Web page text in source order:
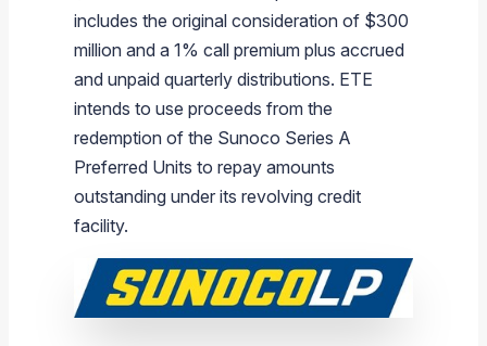
includes the original consideration of $300
million and a 1% call premium plus accrued
and unpaid quarterly distributions. ETE
intends to use proceeds from the
redemption of the Sunoco Series A
Preferred Units to repay amounts
outstanding under its revolving credit
facility.